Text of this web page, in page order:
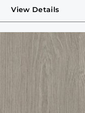
View Details